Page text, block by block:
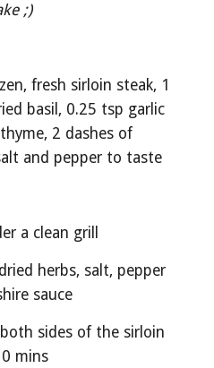
;)
fresh sirloin steak, 1
basil, 0.25 tsp garlic
2 dashes of
and pepper to taste
a clean grill
herbs, salt, pepper
sauce
sides of the sirloin
mins